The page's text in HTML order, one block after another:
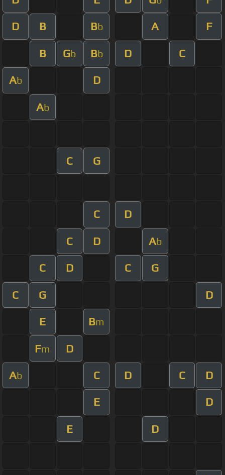
D B Bb A F
B Gb Bb D C
Ab D
Ab
C G
C D
C D Ab
C D C G
C G D
E Bm
Fm D
Ab C D C D
E D
E D